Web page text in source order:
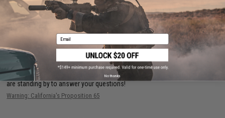
3 CUSTOMER REVIEWS
FIND IN STORE
Have an urgent question about this item?
Contact us, our resident experts
are standing by to answer your questions!
Warning: California's Proposition 65
Email
No thanks